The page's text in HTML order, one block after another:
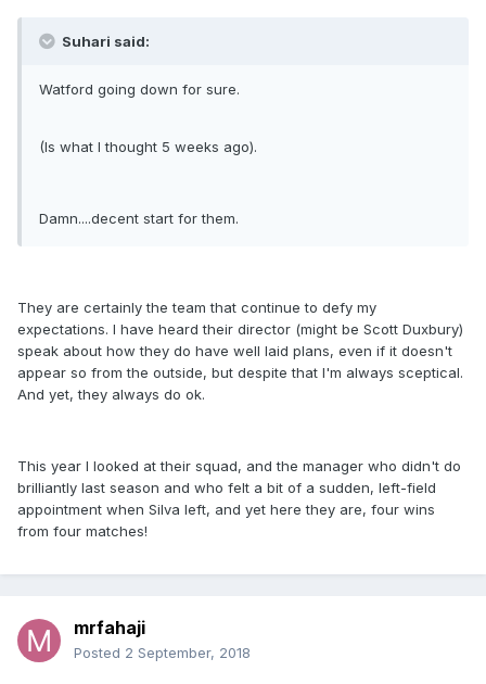
Suhari said:
Watford going down for sure.
(Is what I thought 5 weeks ago).
Damn....decent start for them.
They are certainly the team that continue to defy my
expectations. I have heard their director (might be Scott Duxbury)
speak about how they do have well laid plans, even if it doesn't
appear so from the outside, but despite that I'm always sceptical.
And yet, they always do ok.
This year I looked at their squad, and the manager who didn't do
brilliantly last season and who felt a bit of a sudden, left-field
appointment when Silva left, and yet here they are, four wins
from four matches!
mrfahaji
Posted 2 September, 2018